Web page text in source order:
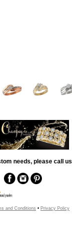
needs, please call
and Conditions • Privacy Policy